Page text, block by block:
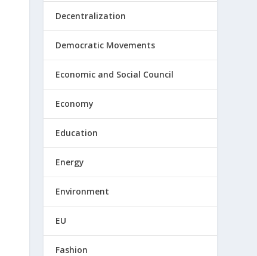
Decentralization
Democratic Movements
Economic and Social Council
Economy
Education
Energy
Environment
EU
Fashion